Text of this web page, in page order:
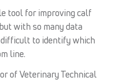
tool for improving calf
with so many data
to identify which
line.
of Veterinary Technical